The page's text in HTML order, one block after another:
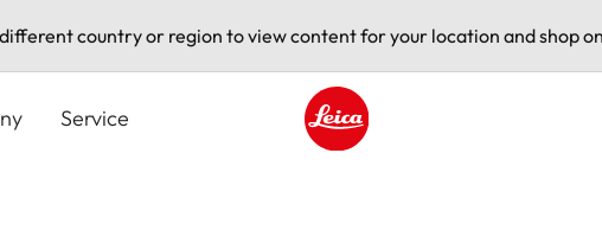
country or region to view content for your location and shop
Service